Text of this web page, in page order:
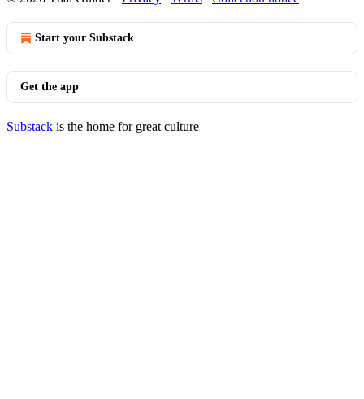
Start your Substack
Get the app
Substack is the home for great culture